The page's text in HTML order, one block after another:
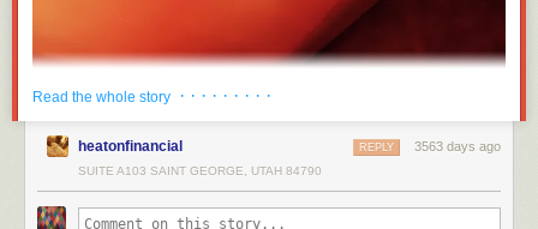
Read the whole story · · · · · · · · ·
heatonfinancial 3563 days ago
REPLY
SUITE A103 SAINT GEORGE, UTAH 84790